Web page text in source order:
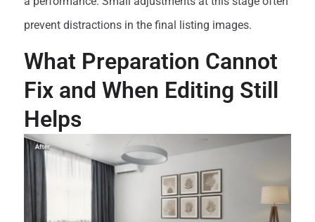
prevent distractions in the final listing images.
What Preparation Cannot
Fix and When Editing Still
Helps